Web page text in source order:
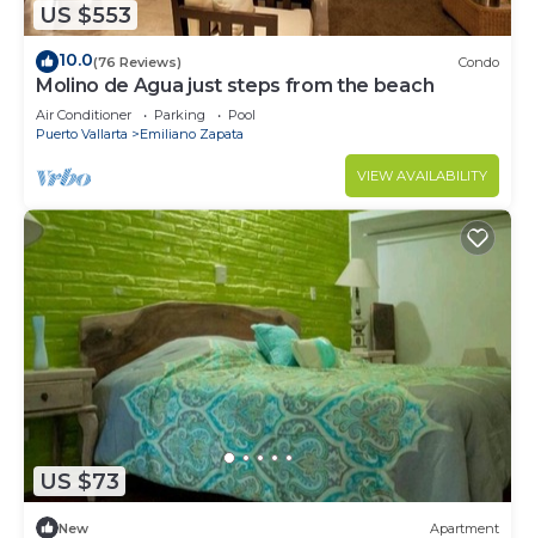
US $553
10.0(76 Reviews) Condo
Molino de Agua just steps from the beach
Air Conditioner Parking
Pool
Puerto Vallarta
Emiliano Zapata
VIEW AVAILABILITY
US $73
New Apartment